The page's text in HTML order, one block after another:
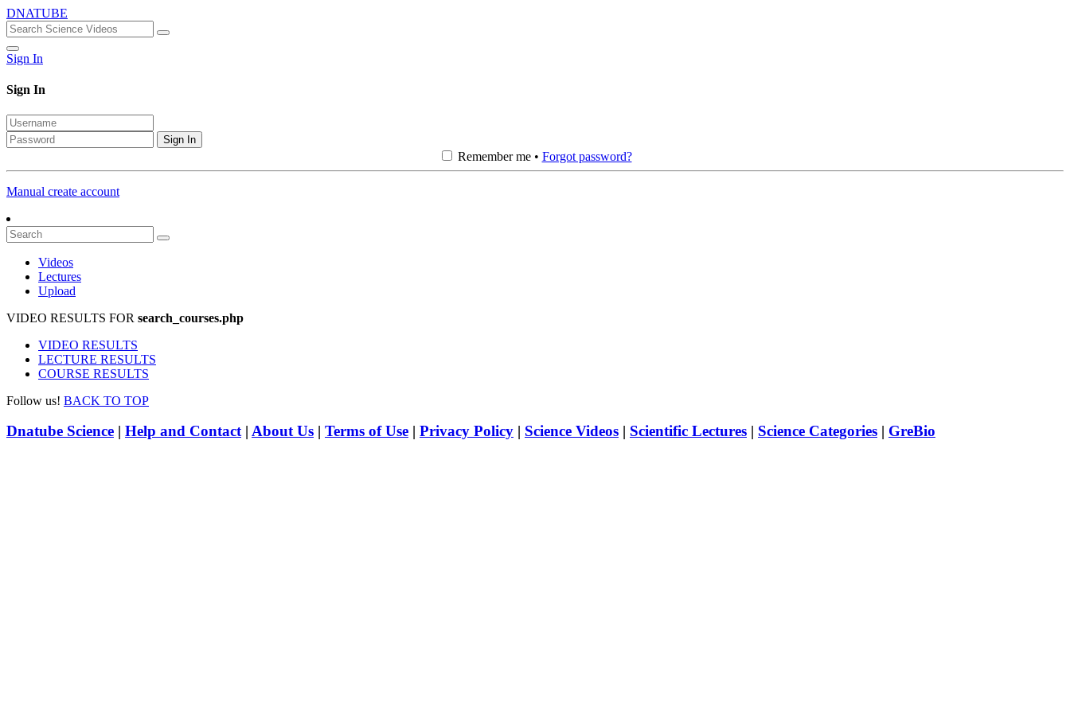
DNATUBE
Sign In
Sign In
Sign In
Remember me • Forgot password?
Manual create account
Videos
Lectures
Upload
VIDEO RESULTS FOR search_courses.php
VIDEO RESULTS
LECTURE RESULTS
COURSE RESULTS
Follow us! BACK TO TOP
Dnatube Science | Help and Contact| About Us | Terms of Use | Privacy Policy | Science Videos | Scientific Lectures | Science Categories | GreBio